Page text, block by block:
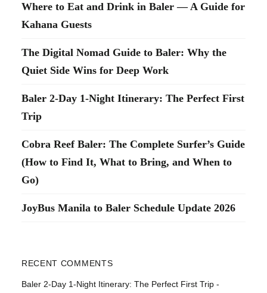
Where to Eat and Drink in Baler — A Guide for
Kahana Guests
The Digital Nomad Guide to Baler: Why the
Quiet Side Wins for Deep Work
Baler 2-Day 1-Night Itinerary: The Perfect First
Trip
Cobra Reef Baler: The Complete Surfer’s Guide
(How to Find It, What to Bring, and When to
Go)
JoyBus Manila to Baler Schedule Update 2026
RECENT COMMENTS
Baler 2-Day 1-Night Itinerary: The Perfect First Trip -